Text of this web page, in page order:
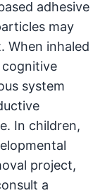
adhesive
may
When inhaled
cognitive
system
In children,
project,
a